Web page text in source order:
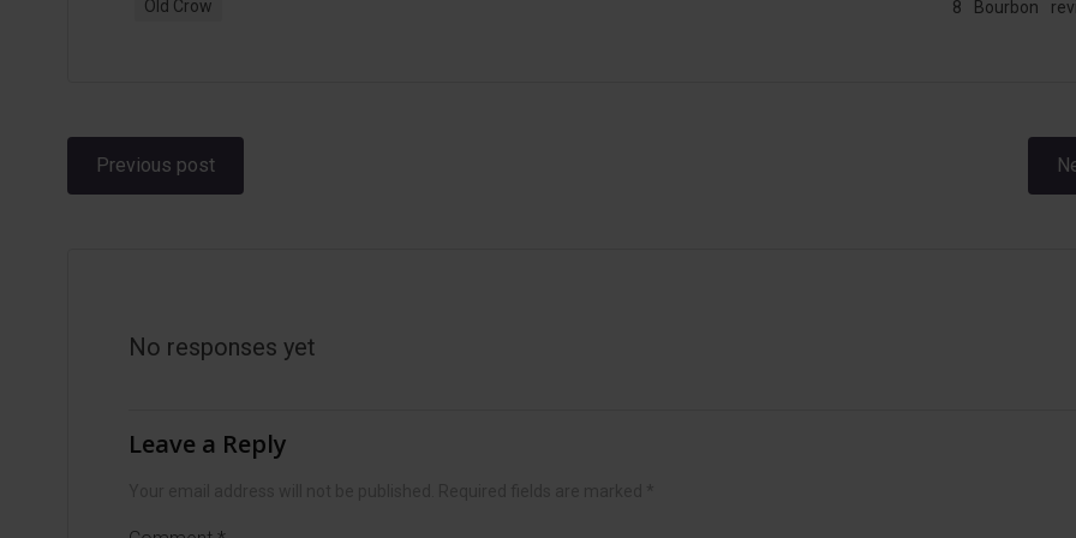
Old Crow 8 Bourbon
Post
Previous post
No responses yet
Leave a Reply